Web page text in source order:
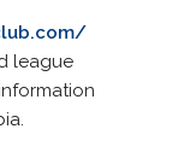
league